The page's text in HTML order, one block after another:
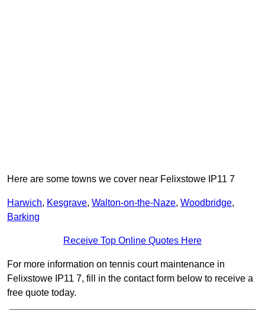
Here are some towns we cover near Felixstowe IP11 7
Harwich, Kesgrave, Walton-on-the-Naze, Woodbridge,
Barking
Receive Top Online Quotes Here
For more information on tennis court maintenance in
Felixstowe IP11 7, fill in the contact form below to receive a
free quote today.